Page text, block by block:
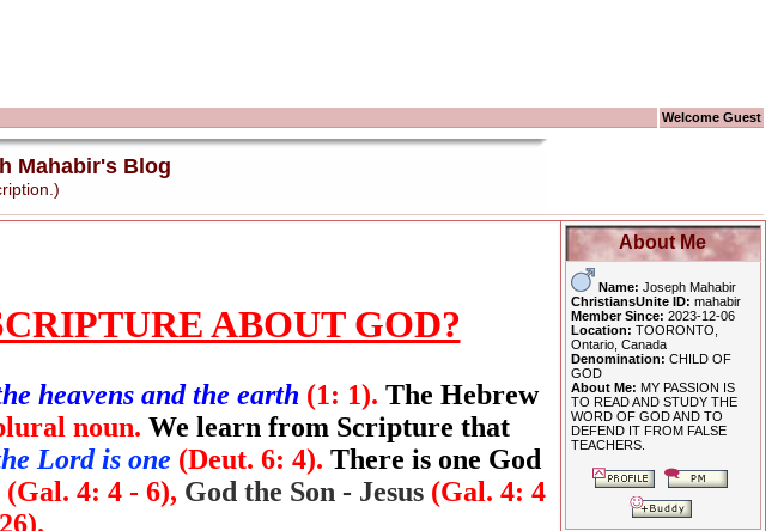
Welcome Guest
Mahabir's Blog
ABOUT GOD?
heavens and the earth (1: 1). The Hebrew
noun. We learn from Scripture that
Lord is one (Deut. 6: 4). There is one God
(Gal. 4: 4 - 6), God the Son - Jesus (Gal. 4: 4
About Me
Name: Joseph Mahabir
ChristiansUnite ID: mahabir
Member Since: 2023-12-06
Location: TOORONTO,
Ontario, Canada
Denomination: CHILD OF
GOD
About Me: MY PASSION IS
TO READ AND STUDY THE
WORD OF GOD AND TO
DEFEND IT FROM FALSE
TEACHERS.